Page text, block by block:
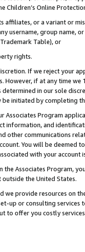
Children’s Online
affiliates, or a variant or
username, group
Table), or
rights.
If we reject your
However, if at any time
in our sole
initiated by completing
Associates Program
information, and
other communications
You will be deemed
with your account
the Associates Program,
the United States.
we provide resources on
up or consulting
to offer you costly